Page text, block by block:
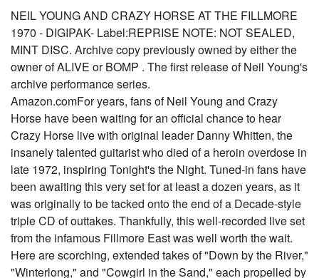
NEIL YOUNG AND CRAZY HORSE AT THE FILLMORE
1970 - DIGIPAK- Label:REPRISE NOTE: NOT SEALED,
MINT DISC. Archive copy previously owned by either the
owner of ALIVE or BOMP . The first release of Neil Young's
archive performance series.
Amazon.comFor years, fans of Neil Young and Crazy
Horse have been waiting for an official chance to hear
Crazy Horse live with original leader Danny Whitten, the
insanely talented guitarist who died of a heroin overdose in
late 1972, inspiring Tonight's the Night. Tuned-in fans have
been awaiting this very set for at least a dozen years, as it
was originally to be tacked onto the end of a Decade-style
triple CD of outtakes. Thankfully, this well-recorded live set
from the infamous Fillmore East was well worth the wait.
Here are scorching, extended takes of "Down by the River,"
"Winterlong," and "Cowgirl in the Sand," each propelled by